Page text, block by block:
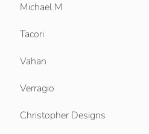
Michael M
Tacori
Vahan
Verragio
Christopher Designs